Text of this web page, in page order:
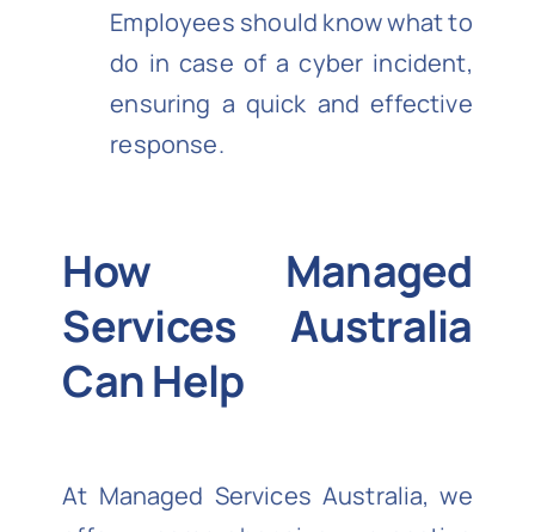
Employees should know what to
do in case of a cyber incident,
ensuring a quick and effective
response.
How Managed
Services Australia
Can Help
At Managed Services Australia, we